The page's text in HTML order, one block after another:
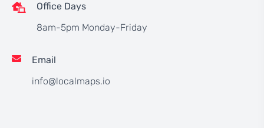
Office Days
8am-5pm Monday-Friday
Email
info@localmaps.io